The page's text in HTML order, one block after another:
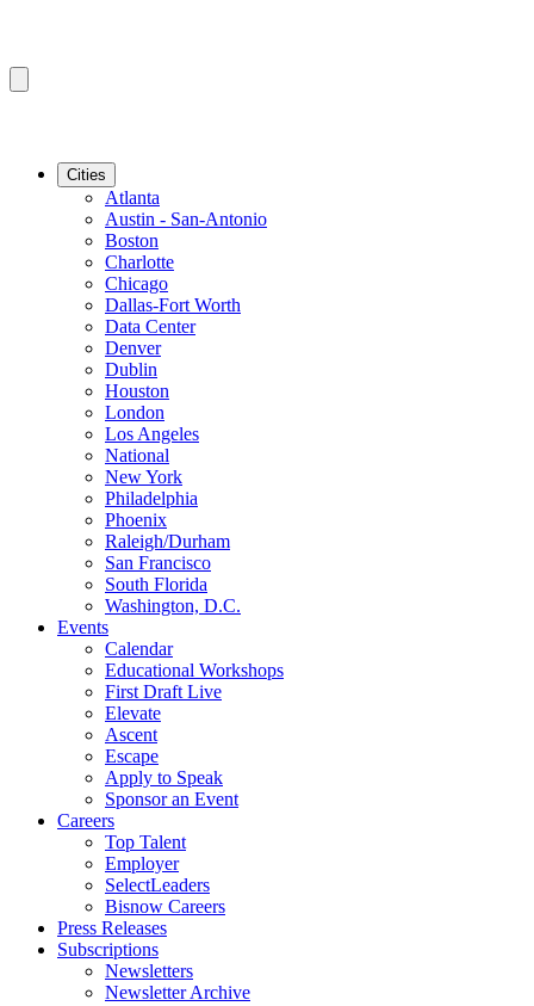
Cities
Atlanta
Austin - San-Antonio
Boston
Charlotte
Chicago
Dallas-Fort Worth
Data Center
Denver
Dublin
Houston
London
Los Angeles
National
New York
Philadelphia
Phoenix
Raleigh/Durham
San Francisco
South Florida
Washington, D.C.
Events
Calendar
Educational Workshops
First Draft Live
Elevate
Ascent
Escape
Apply to Speak
Sponsor an Event
Careers
Top Talent
Employer
SelectLeaders
Bisnow Careers
Press Releases
Subscriptions
Newsletters
Newsletter Archive